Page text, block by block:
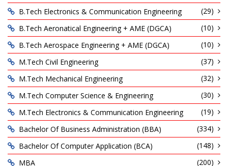
B.Tech Electronics & Communication Engineering
(29)
B.Tech Aeronatical Engineering + AME (DGCA)
(10)
B.Tech Aerospace Engineering + AME (DGCA)
(10)
M.Tech Civil Engineering
(37)
M.Tech Mechanical Engineering
(32)
M.Tech Computer Science & Engineering
(30)
M.Tech Electronics & Communication Engineering
(19)
Bachelor Of Business Administration (BBA)
(334)
Bachelor Of Computer Application (BCA)
(148)
MBA
(200)